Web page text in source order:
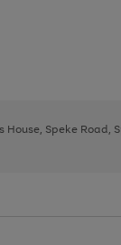
Speke Road,